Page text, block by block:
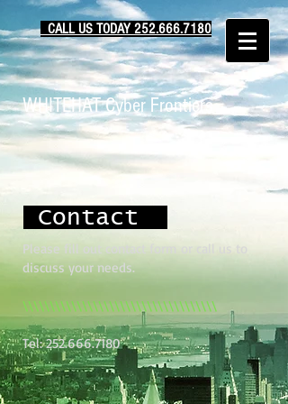
CALL US TODAY ‪252.666.7180‬‬
WHITEHAT Cyber Frontiers
Contact
Please fill out contact form or call us to
discuss your needs.
\\\\\\\\\\\\\\\\\\\\\\\\\\\\\\\\\\\\
Tel:252.666.7180